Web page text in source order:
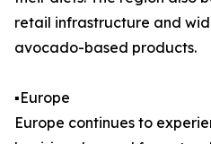
retail infrastructure and
avocado-based products.
▪️Europe
Europe continues to